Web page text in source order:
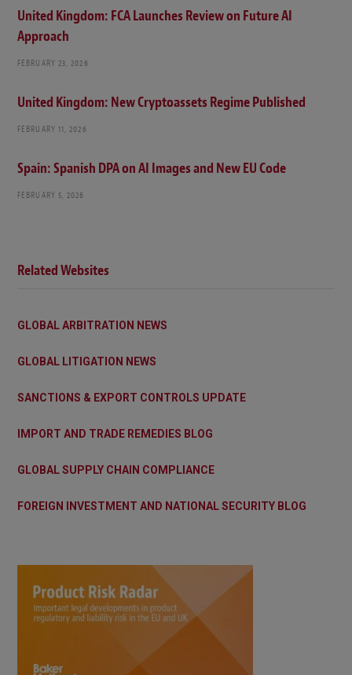
United Kingdom: FCA Launches Review on Future AI
Approach
FEBRUARY 23, 2026
United Kingdom: New Cryptoassets Regime Published
FEBRUARY 11, 2026
Spain: Spanish DPA on AI Images and New EU Code
FEBRUARY 5, 2026
Related Websites
GLOBAL ARBITRATION NEWS
GLOBAL LITIGATION NEWS
SANCTIONS & EXPORT CONTROLS UPDATE
IMPORT AND TRADE REMEDIES BLOG
GLOBAL SUPPLY CHAIN COMPLIANCE
FOREIGN INVESTMENT AND NATIONAL SECURITY BLOG